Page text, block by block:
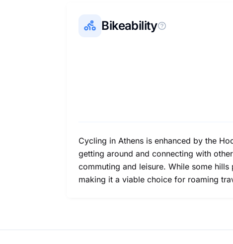
Bikeability
Cycling in Athens is enhanced by the
getting around and connecting with
commuting and leisure. While some
making it a viable choice for roaming